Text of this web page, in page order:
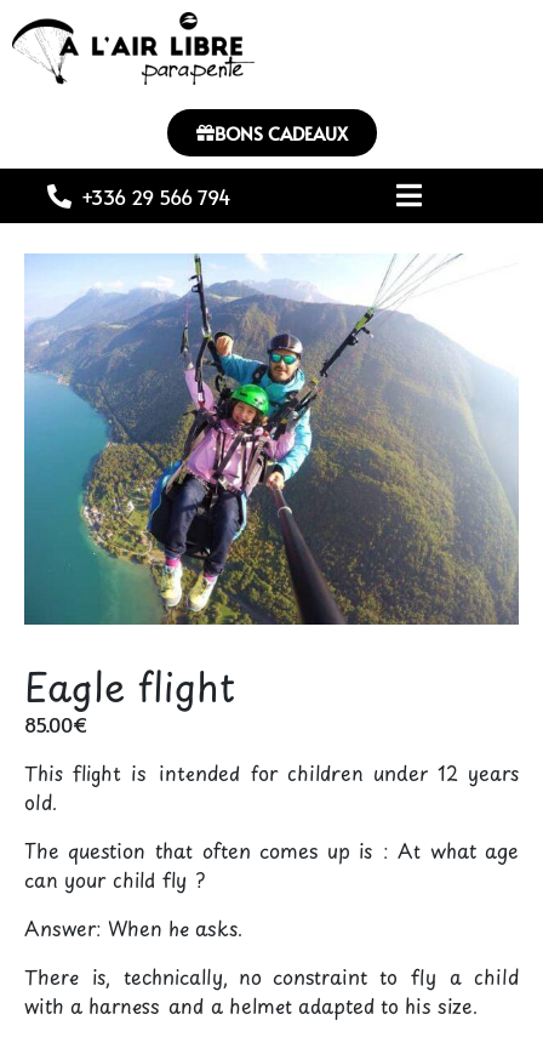
BONS CADEAUX
+336 29 566 794
Eagle flight
85.00€
This flight is intended for children under 12 years
old.
The question that often comes up is : At what age
can your child fly ?
Answer: When he asks.
There is, technically, no constraint to fly a child
with a harness and a helmet adapted to his size.